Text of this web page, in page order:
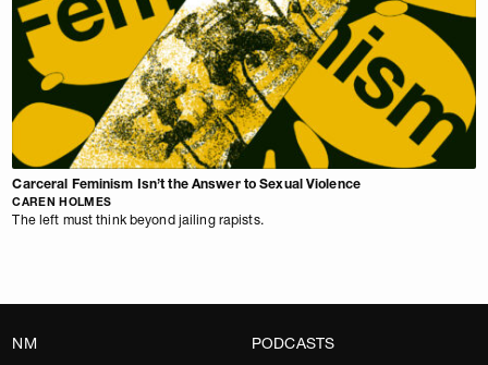
Carceral Feminism Isn’t the Answer to Sexual Violence
CAREN HOLMES
The left must think beyond jailing rapists.
NM
PODCASTS